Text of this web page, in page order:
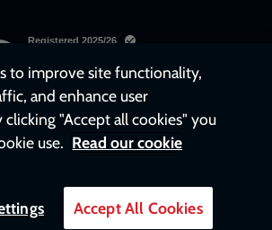
to improve site functionality,
and enhance user
clicking "Accept all cookies" you
use. Read our cookie
Accept All Cookies